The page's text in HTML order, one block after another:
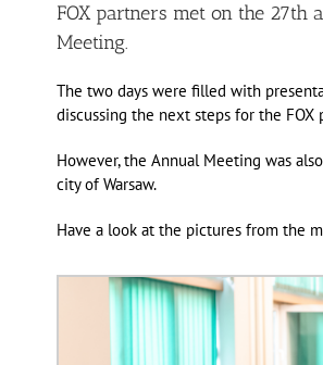
FOX partners met on the 27th
Meeting.
The two days were filled with
discussing the next steps for the FOX
However, the Annual Meeting was
city of Warsaw.
Have a look at the pictures from the